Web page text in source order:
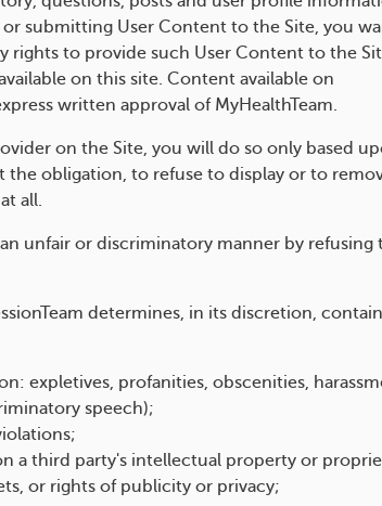
submitting User Content to the Site, you
rights to provide such User Content to the
on this site. Content available on
written approval of MyHealthTeam.
on the Site, you will do so only based
obligation, to refuse to display or to
all.
unfair or discriminatory manner by refusing
determines, in its discretion,
expletives, profanities, obscenities,
speech);
a third party's intellectual property or
or rights of publicity or privacy;